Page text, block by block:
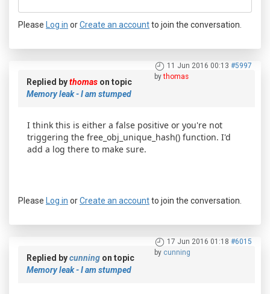
Please Log in orCreate an accountto join the conversation.
11 Jun 2016 00:13 #5997
bythomas
Replied bythomas on topic
Memory leak - I am stumped
I think this is either a false positive or you're not
triggering the free_obj_unique_hash() function. I'd
add a log there to make sure.
Please Log in orCreate an accountto join the conversation.
17 Jun 2016 01:18 #6015
by cunning
Replied bycunning on topic
Memory leak - I am stumped